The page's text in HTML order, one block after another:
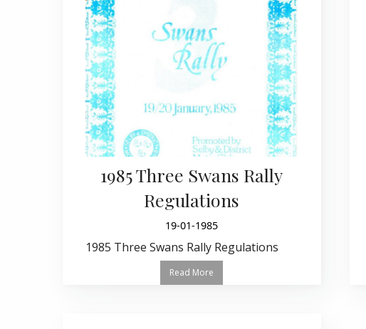
1985 Three Swans Rally
Regulations
19-01-1985
1985 Three Swans Rally Regulations
Read More